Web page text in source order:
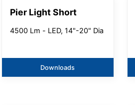
Pier Light Short
4500 Lm - LED, 14"-20" Dia
Downloads